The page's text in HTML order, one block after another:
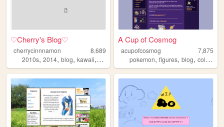
♡Cherry's Blog♡
cherrycinnnamon
8,689
2010s, 2014, blog, kawaii, cute
A Cup of Cosmog
acupofcosmog
7,875
pokemon,figures,blog,collecting